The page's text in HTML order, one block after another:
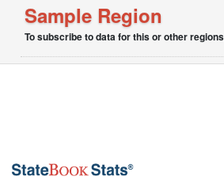
Sample Region
To subscribe to data for this or other